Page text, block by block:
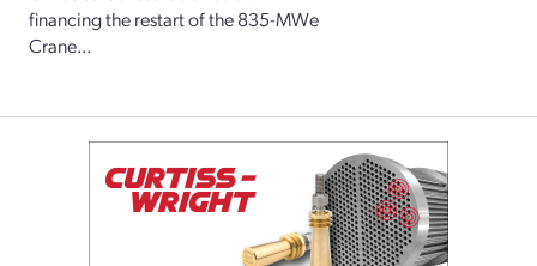
financing the restart of the 835-MWe
Crane...